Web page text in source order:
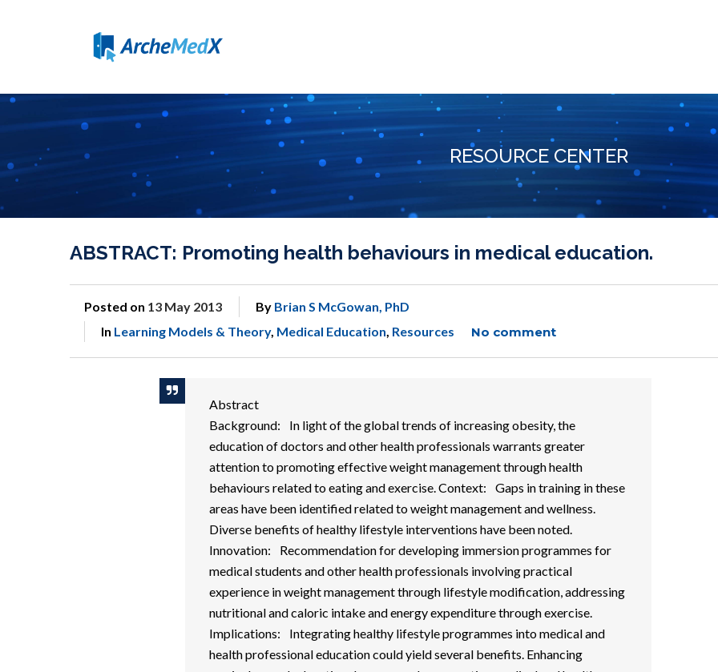
RESOURCE CENTER
ABSTRACT: Promoting health behaviours in medical education.
Posted on 13 May 2013 By Brian S McGowan, PhD
In Learning Models & Theory, Medical Education, Resources No comment
Abstract
Background: In light of the global trends of increasing obesity, the
education of doctors and other health professionals warrants greater
attention to promoting effective weight management through health
behaviours related to eating and exercise. Context: Gaps in training in these
areas have been identified related to weight management and wellness.
Diverse benefits of healthy lifestyle interventions have been noted.
Innovation: Recommendation for developing immersion programmes for
medical students and other health professionals involving practical
experience in weight management through lifestyle modification, addressing
nutritional and caloric intake and energy expenditure through exercise.
Implications: Integrating healthy lifestyle programmes into medical and
health professional education could yield several benefits. Enhancing